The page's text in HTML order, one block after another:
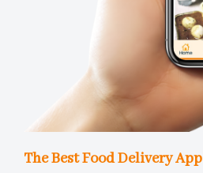
The Best Food Delivery App